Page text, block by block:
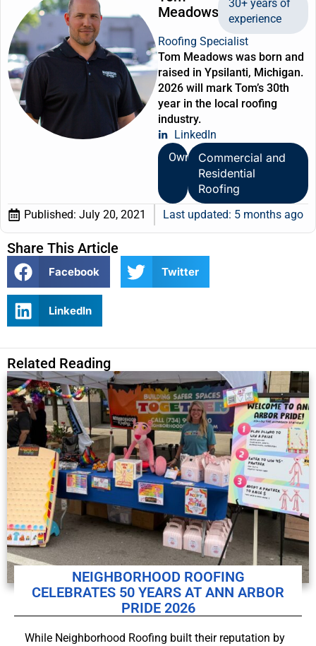
Meadows
30+ years of
experience
Roofing Specialist
Tom Meadows was born and
raised in Ypsilanti, Michigan.
2026 will mark Tom’s 30th
year in the local roofing
industry.
LinkedIn
OwnerCommercial and
Residential
Roofing
Published: July 20, 2021 Last updated: 5 months ago
Share This Article
Facebook Twitter
LinkedIn
Related Reading
NEIGHBORHOOD ROOFING
CELEBRATES 50 YEARS AT ANN ARBOR
PRIDE 2026
While Neighborhood Roofing built their reputation by